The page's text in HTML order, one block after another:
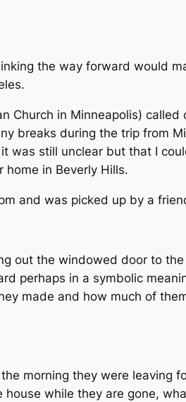
the way forward would
Church in Minneapolis)
breaks during the trip from
was still unclear but that I
in Beverly Hills.
and was picked up by a
out the windowed door to
perhaps in a symbolic
made and how much of
morning they were leaving
while they are gone,